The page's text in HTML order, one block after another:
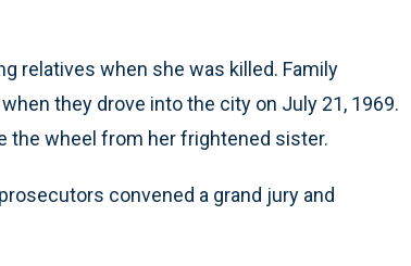
relatives when she was killed. Family
they drove into the city on July 21, 1969.
the wheel from her frightened sister.
convened a grand jury and